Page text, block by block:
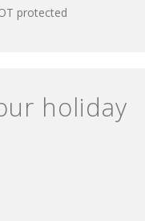
protected
holiday